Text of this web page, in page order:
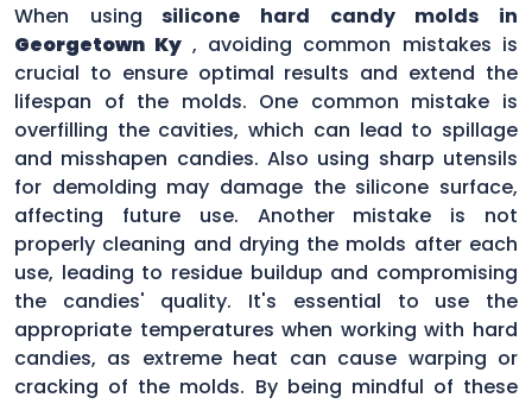
When using silicone hard candy molds in
Georgetown Ky , avoiding common mistakes is
crucial to ensure optimal results and extend the
lifespan of the molds. One common mistake is
overfilling the cavities, which can lead to spillage
and misshapen candies. Also using sharp utensils
for demolding may damage the silicone surface,
affecting future use. Another mistake is not
properly cleaning and drying the molds after each
use, leading to residue buildup and compromising
the candies' quality. It's essential to use the
appropriate temperatures when working with hard
candies, as extreme heat can cause warping or
cracking of the molds. By being mindful of these